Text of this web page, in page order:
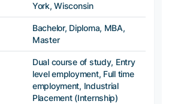
York, Wisconsin
Bachelor, Diploma, MBA,
Master
Dual course of study, Entry
level employment, Full time
employment, Industrial
Placement (Internship)